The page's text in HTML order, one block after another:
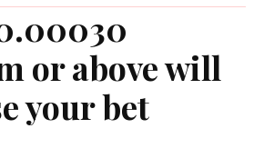
or above will
your bet